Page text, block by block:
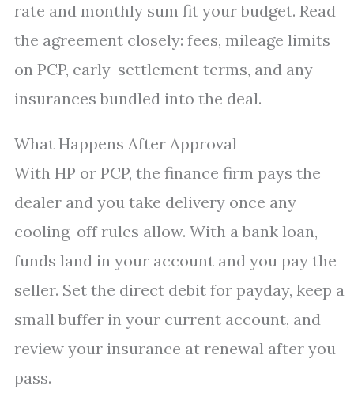
rate and monthly sum fit your budget. Read
the agreement closely: fees, mileage limits
on PCP, early-settlement terms, and any
insurances bundled into the deal.
What Happens After Approval
With HP or PCP, the finance firm pays the
dealer and you take delivery once any
cooling-off rules allow. With a bank loan,
funds land in your account and you pay the
seller. Set the direct debit for payday, keep a
small buffer in your current account, and
review your insurance at renewal after you
pass.